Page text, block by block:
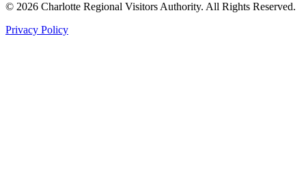
© 2026 Charlotte Regional Visitors Authority. All Rights Reserved.
Privacy Policy